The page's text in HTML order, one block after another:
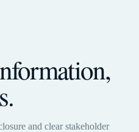
and clear stakeholder